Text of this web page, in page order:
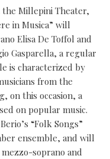
the Millepini Theater,
in Musica” will
Elisa De Toffol and
Gasparella, a regular
is characterized by
from the
on this occasion, a
on popular music.
“Folk Songs”
ensemble, and will
soprano and